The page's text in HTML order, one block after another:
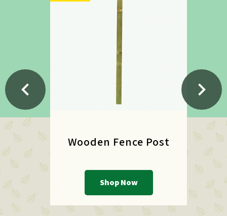
chevron_left
Wooden Fence Post
Shop Now
chevron_right